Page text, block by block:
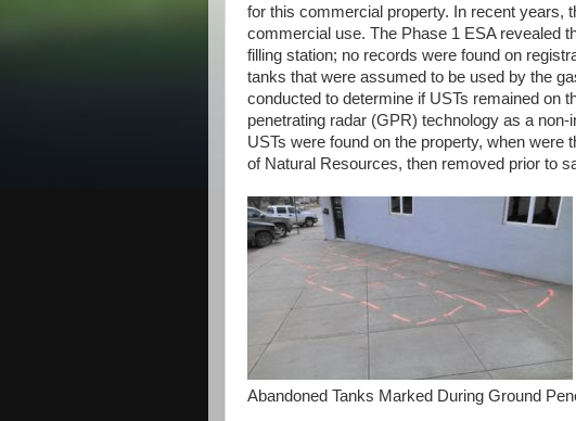
for this commercial property. In recent years,
commercial use. The Phase 1 ESA revealed
filling station; no records were found on
tanks that were assumed to be used by the
conducted to determine if USTs remained on
penetrating radar (GPR) technology as a
USTs were found on the property, when were
of Natural Resources, then removed prior to
Abandoned Tanks Marked During Ground